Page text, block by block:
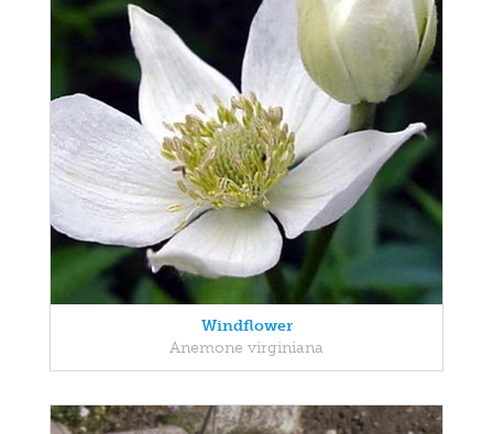
Windflower
Anemone virginiana